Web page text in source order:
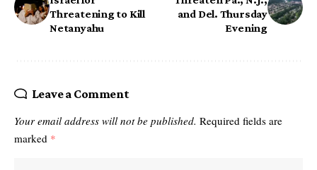
Threatening to Kill
Netanyahu
and Del. Thursday
Evening
Leave a Comment
Your email address will not be published. Required fields are
marked *